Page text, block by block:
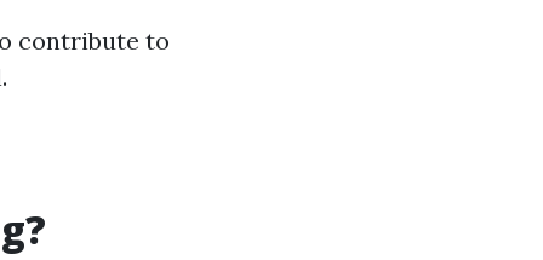
contribute to